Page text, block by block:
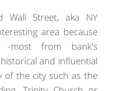
Wall Street, aka NY
area because
-most from bank's
and influential
of the city such as the